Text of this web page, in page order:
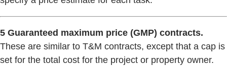
5 Guaranteed maximum price (GMP) contracts.
These are similar to T&M contracts, except that a cap is
set for the total cost for the project or property owner.